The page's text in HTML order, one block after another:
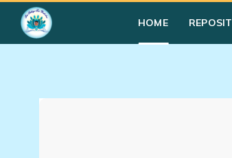
HOME
Uncategorized